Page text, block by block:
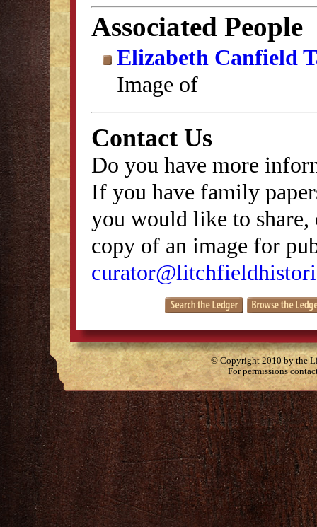
Associated People
Elizabeth Canfield
Image of
Contact Us
Do you have more
If you have family
you would like to
copy of an image for
© Copyright 2010 by the
For permissions